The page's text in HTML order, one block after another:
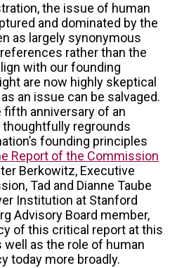
the issue of human
and dominated by the
as largely synonymous
rather than the
with our founding
are now highly skeptical
an issue can be salvaged.
anniversary of an
regrounds
founding principles
Report of the Commission
Berkowitz, Executive
Tad and Dianne Taube
Institution at Stanford
Advisory Board member,
of this critical report at this
well as the role of human
today more broadly.